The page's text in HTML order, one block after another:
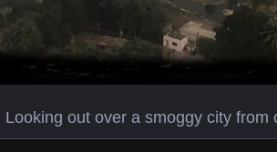
Looking out over a smoggy city from